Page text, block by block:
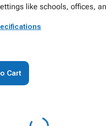
like schools, offices,
Cart